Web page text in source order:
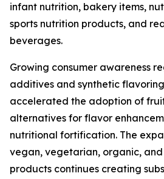
infant nutrition, bakery items,
sports nutrition products, and
beverages.
Growing consumer awareness
additives and synthetic
accelerated the adoption of
alternatives for flavor
nutritional fortification. The
vegan, vegetarian, organic,
products continues creating